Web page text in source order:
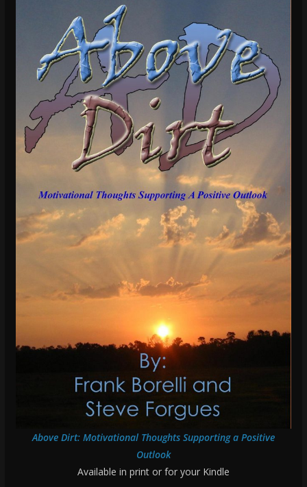
Above Dirt: Motivational Thoughts Supporting a Positive
Outlook
Available in print or for your Kindle